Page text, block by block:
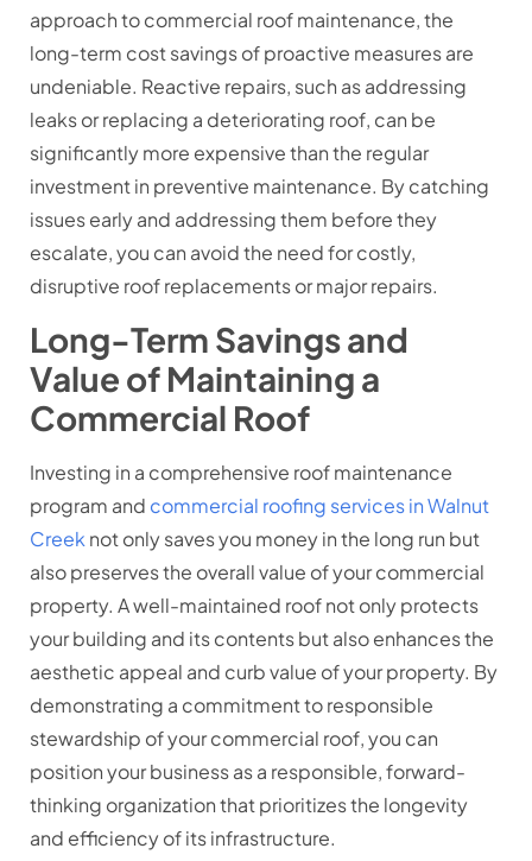
approach to commercial roof maintenance, the
long-term cost savings of proactive measures are
undeniable. Reactive repairs, such as addressing
leaks or replacing a deteriorating roof, can be
significantly more expensive than the regular
investment in preventive maintenance. By catching
issues early and addressing them before they
escalate, you can avoid the need for costly,
disruptive roof replacements or major repairs.
Long-Term Savings and
Value of Maintaining a
Commercial Roof
Investing in a comprehensive roof maintenance
program and commercial roofing services in Walnut
Creek not only saves you money in the long run but
also preserves the overall value of your commercial
property. A well-maintained roof not only protects
your building and its contents but also enhances the
aesthetic appeal and curb value of your property. By
demonstrating a commitment to responsible
stewardship of your commercial roof, you can
position your business as a responsible, forward-
thinking organization that prioritizes the longevity
and efficiency of its infrastructure.